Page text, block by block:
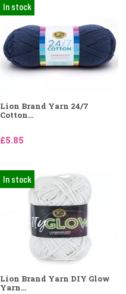
In stock
Lion Brand Yarn 24/7
Cotton...
£5.85
In stock
Lion Brand Yarn DIY Glow
Yarn...